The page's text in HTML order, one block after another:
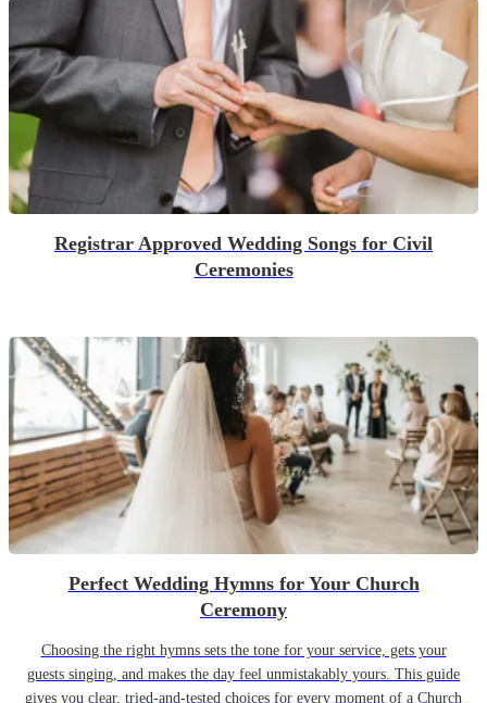
Registrar Approved Wedding Songs for Civil
Ceremonies
Perfect Wedding Hymns for Your Church
Ceremony
Choosing the right hymns sets the tone for your service, gets your
guests singing, and makes the day feel unmistakably yours. This guide
gives you clear, tried-and-tested choices for every moment of a Church